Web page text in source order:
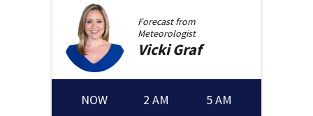
Forecast from
Meteorologist
Vicki Graf
NOW 2 AM 5 AM